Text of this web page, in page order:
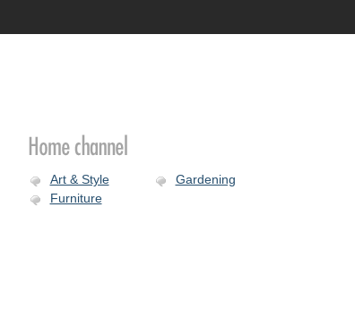
Art & Style
Gardening
Furniture